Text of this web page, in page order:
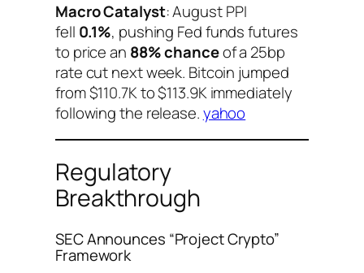
Macro Catalyst: August PPI
fell 0.1%, pushing Fed funds futures
to price an 88% chanceof a 25bp
rate cut next week. Bitcoin jumped
from $110.7K to $113.9K immediately
following the release.yahoo
Regulatory
Breakthrough
SEC Announces “Project Crypto”
Framework